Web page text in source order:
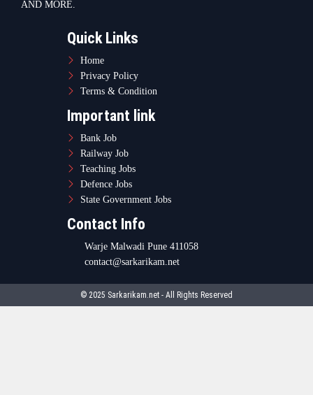
AND MORE.
Quick Links
Home
Privacy Policy
Terms & Condition
Important link
Bank Job
Railway Job
Teaching Jobs
Defence Jobs
State Government Jobs
Contact Info
Warje Malwadi Pune 411058
contact@sarkarikam.net
© 2025 Sarkarikam.net - All Rights Reserved